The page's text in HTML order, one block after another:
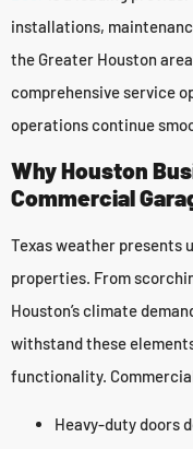
installations,
the Greater Houston
comprehensive service
operations continue
Why Houston
Commercial
Texas weather presents
properties. From
Houston’s climate
withstand these
functionality.
Heavy-duty doors